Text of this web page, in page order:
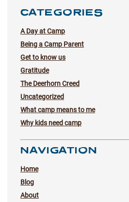
CATEGORIES
A Day at Camp
Being a Camp Parent
Get to know us
Gratitude
The Deerhorn Creed
Uncategorized
What camp means to me
Why kids need camp
NAVIGATION
Home
Blog
About